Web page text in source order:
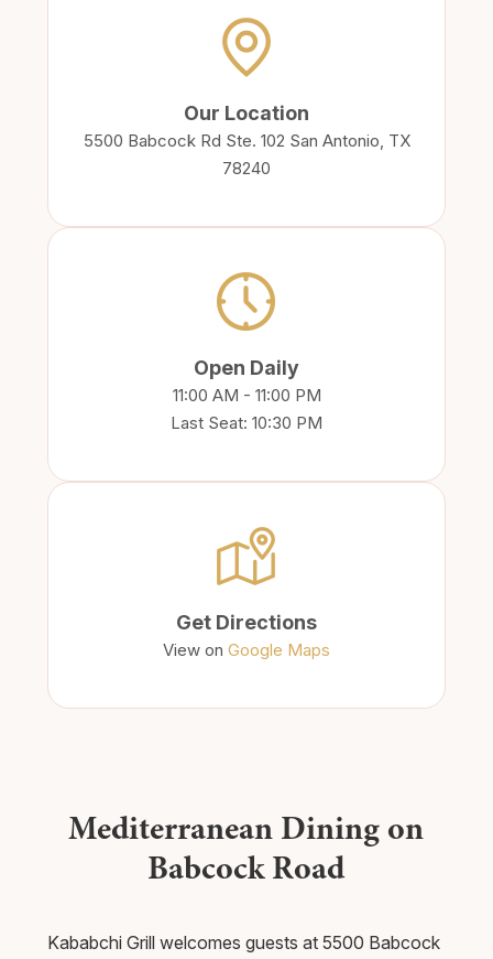
Our Location
5500 Babcock Rd Ste. 102 San Antonio, TX
78240
Open Daily
11:00 AM - 11:00 PM
Last Seat: 10:30 PM
Get Directions
View on Google Maps
Mediterranean Dining on
Babcock Road
Kababchi Grill welcomes guests at 5500 Babcock